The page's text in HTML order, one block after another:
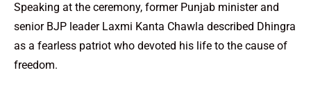
Speaking at the ceremony, former Punjab minister and
senior BJP leader Laxmi Kanta Chawla described Dhingra
as a fearless patriot who devoted his life to the cause of
freedom.